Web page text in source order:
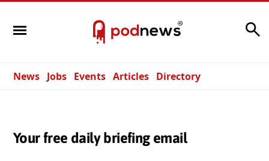
News Jobs Events Articles Directory
Your free daily briefing email